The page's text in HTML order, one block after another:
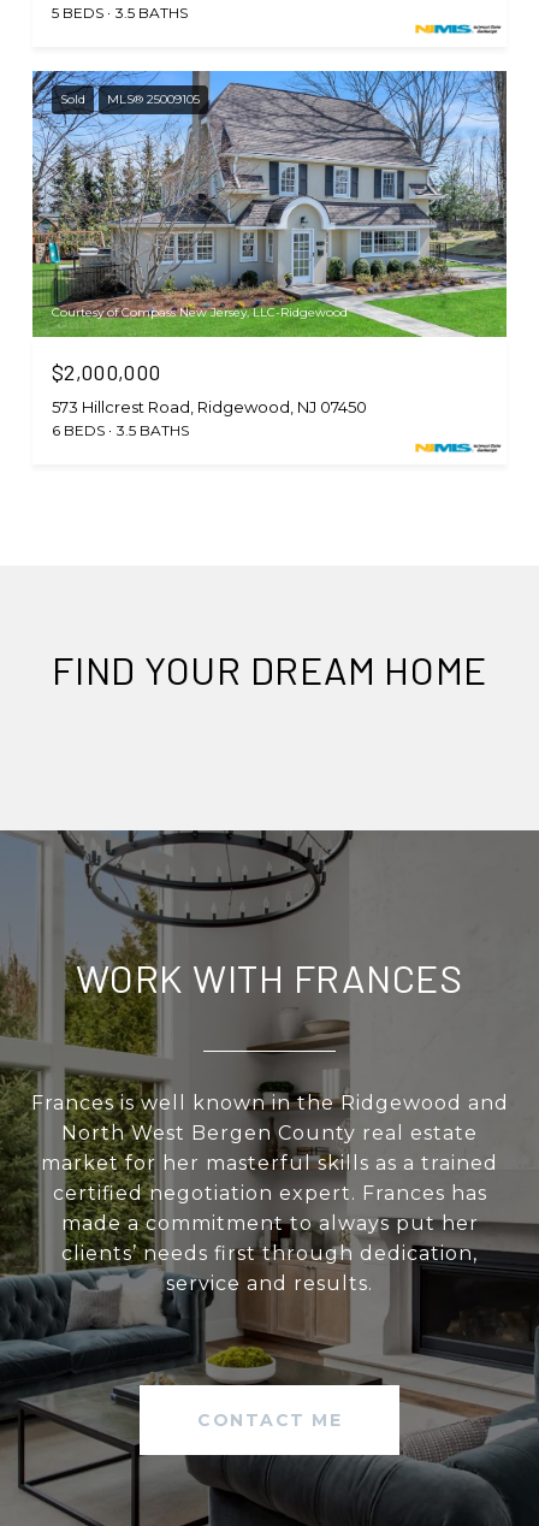
5 BEDS 3.5 BATHS
Sold MLS® 25009105
Courtesy of Compass New Jersey, LLC-Ridgewood
$2,000,000
573 Hillcrest Road, Ridgewood, NJ 07450
6 BEDS 3.5 BATHS
FIND YOUR DREAM HOME
WORK WITH FRANCES
Frances is well known in the Ridgewood and
North West Bergen County real estate
market for her masterful skills as a trained
certified negotiation expert. Frances has
made a commitment to always put her
clients’ needs first through dedication,
service and results.
CONTACT ME